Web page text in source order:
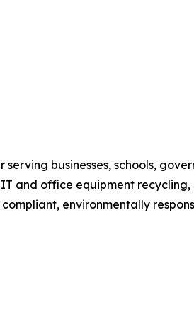
businesses, schools,
and office equipment recycling,
environmentally